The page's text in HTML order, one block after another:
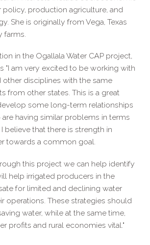
policy, production agriculture, and
She is originally from Vega, Texas
farms.
in the Ogallala Water CAP project,
"I am very excited to be working with
disciplines with the same
from other states. This is a great
some long-term relationships
having similar problems in terms
believe that there is strength in
towards a common goal.
this project we can help identify
help irrigated producers in the
for limited and declining water
operations. These strategies should
water, while at the same time,
profits and rural economies vital."